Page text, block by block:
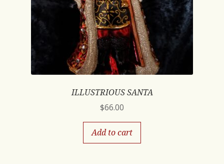
ILLUSTRIOUS SANTA
$66.00
Add to cart